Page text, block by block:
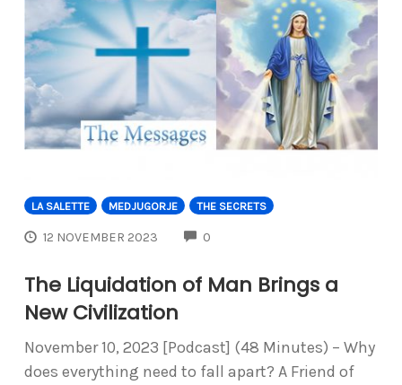
LA SALETTE MEDJUGORJE THE SECRETS
12 NOVEMBER 2023 0
The Liquidation of Man Brings a
New Civilization
November 10, 2023 [Podcast] (48 Minutes) – Why
does everything need to fall apart? A Friend of